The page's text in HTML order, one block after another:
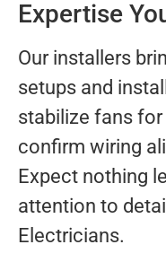
Expertise
Our installers
setups and
stabilize fans
confirm wiring
Expect nothing
attention to
Electricians.